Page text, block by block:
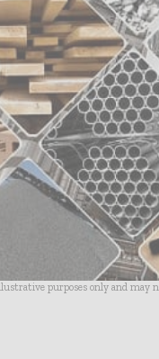
purposes only and may